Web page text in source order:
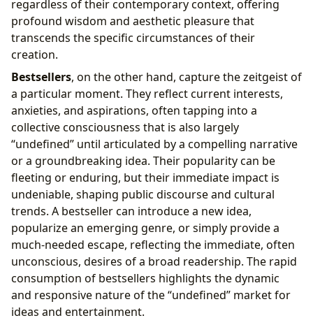
regardless of their contemporary context, offering
profound wisdom and aesthetic pleasure that
transcends the specific circumstances of their
creation.
Bestsellers, on the other hand, capture the zeitgeist of
a particular moment. They reflect current interests,
anxieties, and aspirations, often tapping into a
collective consciousness that is also largely
“undefined” until articulated by a compelling narrative
or a groundbreaking idea. Their popularity can be
fleeting or enduring, but their immediate impact is
undeniable, shaping public discourse and cultural
trends. A bestseller can introduce a new idea,
popularize an emerging genre, or simply provide a
much-needed escape, reflecting the immediate, often
unconscious, desires of a broad readership. The rapid
consumption of bestsellers highlights the dynamic
and responsive nature of the “undefined” market for
ideas and entertainment.